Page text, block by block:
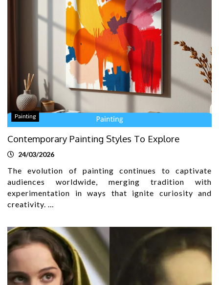
Painting
Contemporary Painting Styles To Explore
24/03/2026
The evolution of painting continues to captivate
audiences worldwide, merging tradition with
experimentation in ways that ignite curiosity and
creativity. …